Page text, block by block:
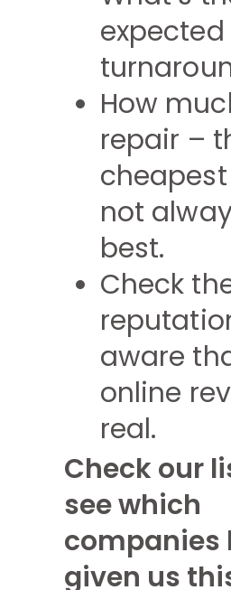
expected
How
repair –
not
best.
Check
aware
online
real.
Check our
see which
companies
given us